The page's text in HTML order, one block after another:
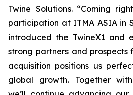
Twine Solutions. “Coming
participation at ITMA ASIA in
introduced the TwineX1 and
strong partners and prospects
acquisition positions us
global growth. Together